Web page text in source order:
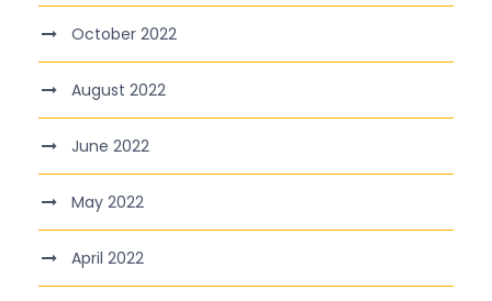
October 2022
August 2022
June 2022
May 2022
April 2022